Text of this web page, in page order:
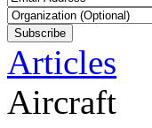
Articles
Aircraft